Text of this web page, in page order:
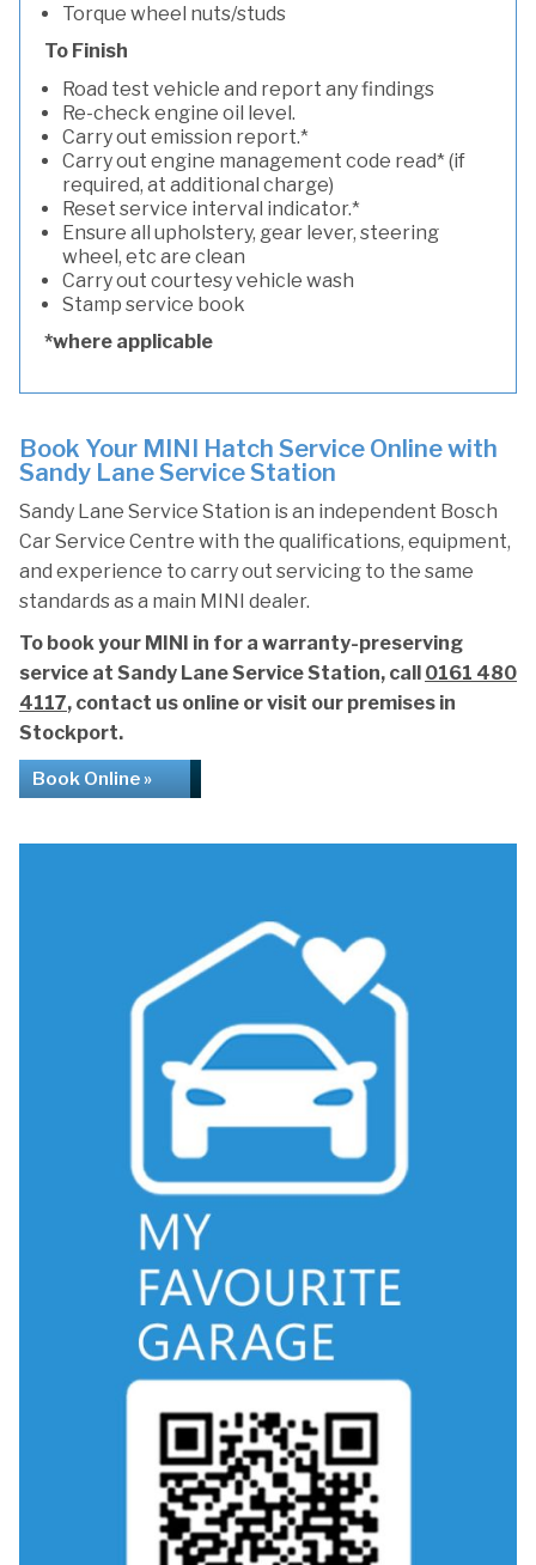
Torque wheel nuts/studs
To Finish
Road test vehicle and report any findings
Re-check engine oil level.
Carry out emission report.*
Carry out engine management code read* (if
required, at additional charge)
Reset service interval indicator.*
Ensure all upholstery, gear lever, steering
wheel, etc are clean
Carry out courtesy vehicle wash
Stamp service book
*where applicable
Book Your MINI Hatch Service Online with
Sandy Lane Service Station
Sandy Lane Service Station is an independent Bosch
Car Service Centre with the qualifications, equipment,
and experience to carry out servicing to the same
standards as a main MINI dealer.
To book your MINI in for a warranty-preserving
service at Sandy Lane Service Station, call 0161 480
4117, contact us online or visit our premises in
Stockport.
Book Online »